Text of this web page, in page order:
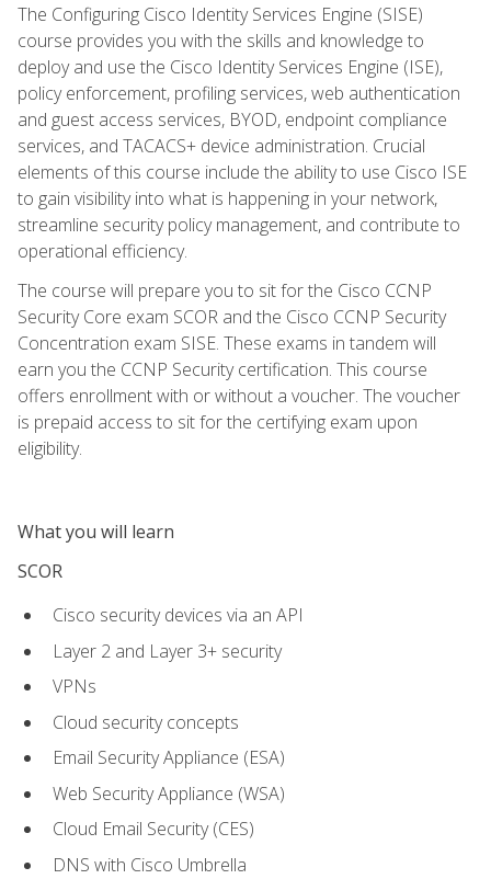
The Configuring Cisco Identity Services Engine (SISE)
course provides you with the skills and knowledge to
deploy and use the Cisco Identity Services Engine (ISE),
policy enforcement, profiling services, web authentication
and guest access services, BYOD, endpoint compliance
services, and TACACS+ device administration. Crucial
elements of this course include the ability to use Cisco ISE
to gain visibility into what is happening in your network,
streamline security policy management, and contribute to
operational efficiency.
The course will prepare you to sit for the Cisco CCNP
Security Core exam SCOR and the Cisco CCNP Security
Concentration exam SISE. These exams in tandem will
earn you the CCNP Security certification. This course
offers enrollment with or without a voucher. The voucher
is prepaid access to sit for the certifying exam upon
eligibility.
What you will learn
SCOR
Cisco security devices via an API
Layer 2 and Layer 3+ security
VPNs
Cloud security concepts
Email Security Appliance (ESA)
Web Security Appliance (WSA)
Cloud Email Security (CES)
DNS with Cisco Umbrella